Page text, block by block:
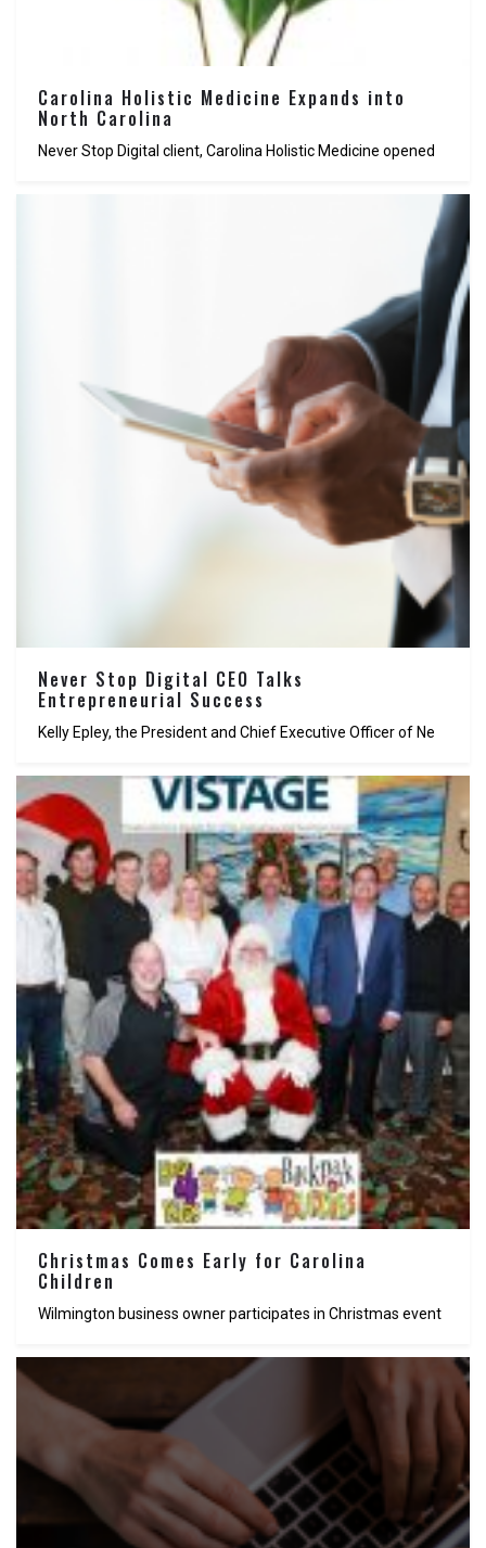
Carolina Holistic Medicine Expands into
North Carolina
Never Stop Digital client, Carolina Holistic Medicine opened
Never Stop Digital CEO Talks
Entrepreneurial Success
Kelly Epley, the President and Chief Executive Officer of Ne
Christmas Comes Early for Carolina
Children
Wilmington business owner participates in Christmas event